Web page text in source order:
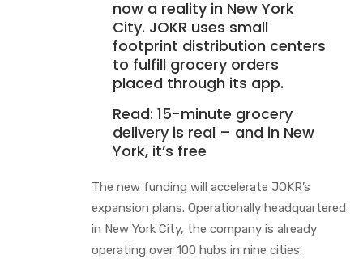
now a reality in New York
City. JOKR uses small
footprint distribution centers
to fulfill grocery orders
placed through its app.
Read: 15-minute grocery
delivery is real – and in New
York, it’s free
The new funding will accelerate JOKR’s
expansion plans. Operationally headquartered
in New York City, the company is already
operating over 100 hubs in nine cities,